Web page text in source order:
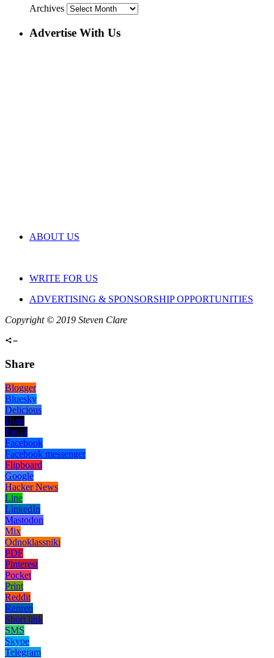
Archives
Advertise With Us
ABOUT US
WRITE FOR US
ADVERTISING & SPONSORSHIP OPPORTUNITIES
Copyright © 2019 Steven Clare
Share
Blogger
Bluesky
Delicious
Digg
Email
Facebook
Facebook messenger
Flipboard
Google
Hacker News
Line
LinkedIn
Mastodon
Mix
Odnoklassniki
PDF
Pinterest
Pocket
Print
Reddit
Renren
Short link
SMS
Skype
Telegram